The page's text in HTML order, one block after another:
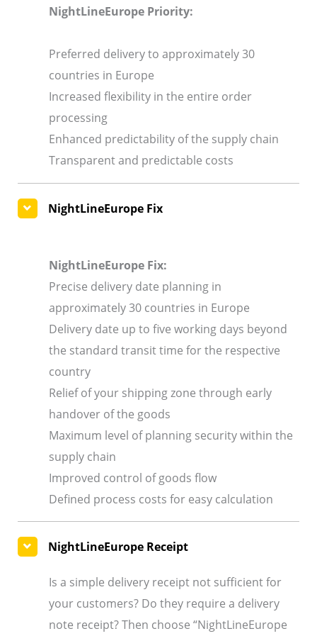
NightLineEurope Priority:
Preferred delivery to approximately 30
countries in Europe
Increased flexibility in the entire order
processing
Enhanced predictability of the supply chain
Transparent and predictable costs
NightLineEurope Fix
NightLineEurope Fix:
Precise delivery date planning in
approximately 30 countries in Europe
Delivery date up to five working days beyond
the standard transit time for the respective
country
Relief of your shipping zone through early
handover of the goods
Maximum level of planning security within the
supply chain
Improved control of goods flow
Defined process costs for easy calculation
NightLineEurope Receipt
Is a simple delivery receipt not sufficient for
your customers? Do they require a delivery
note receipt? Then choose “NightLineEurope